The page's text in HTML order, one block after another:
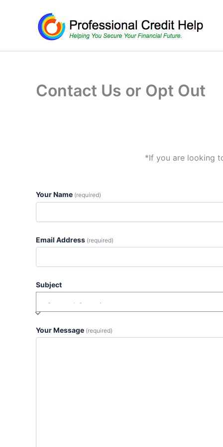
Contact Us or Opt Out
*If you are looking
Your Name (required)
Email Address (required)
Subject
Your Message (required)